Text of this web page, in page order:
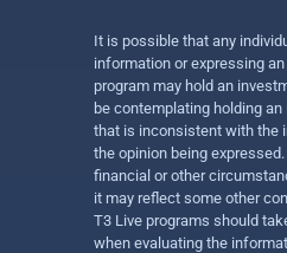
It is possible that any
information or expressing
program may hold an
be contemplating holding
that is inconsistent with the
the opinion being
financial or other
it may reflect some other
T3 Live programs should
when evaluating the